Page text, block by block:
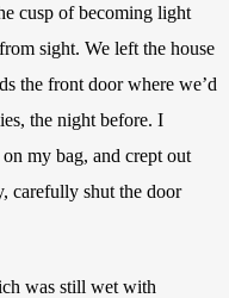
cusp of becoming light
sight. We left the house
the front door where we’d
the night before. I
my bag, and crept out
carefully shut the door
was still wet with